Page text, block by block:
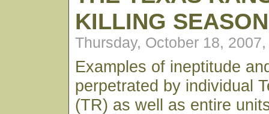
KILLING SEASON
Thursday, October 18,
Examples of ineptitude
perpetrated by individual
(TR) as well as entire